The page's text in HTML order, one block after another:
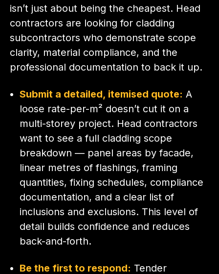
isn’t just about being the cheapest. Head
contractors are looking for cladding
subcontractors who demonstrate scope
clarity, material compliance, and the
professional documentation to back it up.
Submit a detailed, itemised quote: A
loose rate-per-m² doesn’t cut it on a
multi-storey project. Head contractors
want to see a full cladding scope
breakdown — panel areas by facade,
linear metres of flashings, framing
quantities, fixing schedules, compliance
documentation, and a clear list of
inclusions and exclusions. This level of
detail builds confidence and reduces
back-and-forth.
Be the first to respond: Tender